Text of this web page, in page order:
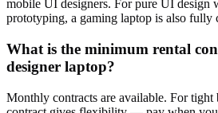
mobile UI designers. For pure UI design
prototyping, a gaming laptop is also fully
What is the minimum rental
designer laptop?
Monthly contracts are available. For tight